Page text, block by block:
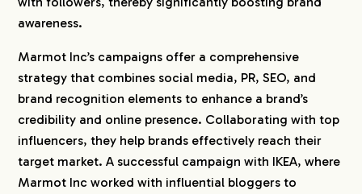
awareness.
Marmot Inc’s campaigns offer a comprehensive
strategy that combines social media, PR, SEO, and
brand recognition elements to enhance a brand’s
credibility and online presence. Collaborating with top
influencers, they help brands effectively reach their
target market. A successful campaign with IKEA, where
Marmot Inc worked with influential bloggers to